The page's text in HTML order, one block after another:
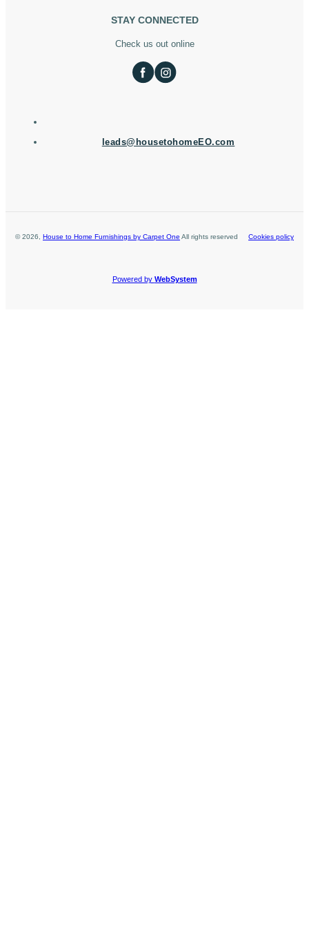
STAY CONNECTED
Check us out online
leads@housetohomeEO.com
©2026 House to Home Furnishings by Carpet One All rights reserved Cookies policy
Powered by WebSystem